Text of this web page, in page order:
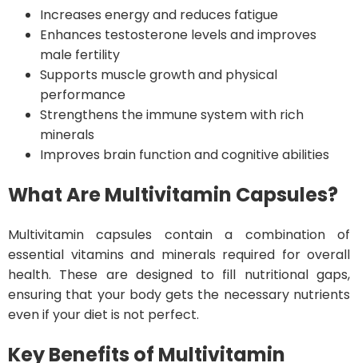
Increases energy and reduces fatigue
Enhances testosterone levels and improves
male fertility
Supports muscle growth and physical
performance
Strengthens the immune system with rich
minerals
Improves brain function and cognitive abilities
What Are Multivitamin Capsules?
Multivitamin capsules contain a combination of
essential vitamins and minerals required for overall
health. These are designed to fill nutritional gaps,
ensuring that your body gets the necessary nutrients
even if your diet is not perfect.
Key Benefits of Multivitamin